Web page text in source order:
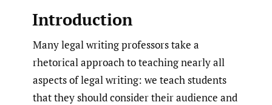
Introduction
Many legal writing professors take a
rhetorical approach to teaching nearly all
aspects of legal writing: we teach students
that they should consider their audience and